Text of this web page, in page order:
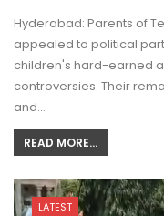
Hyderabad: Parents of
appealed to political
children's hard-earned
controversies. Their
and…
READ MORE...
LATEST